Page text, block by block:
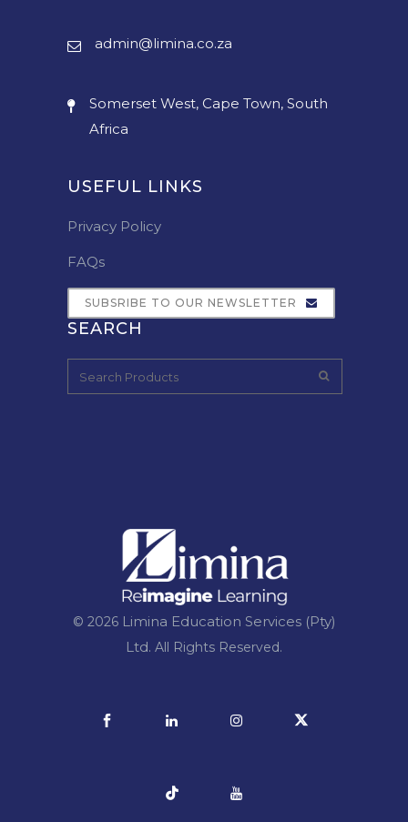
admin@limina.co.za
Somerset West, Cape Town, South
Africa
USEFUL LINKS
Privacy Policy
FAQs
SUBSRIBE TO OUR NEWSLETTER
SEARCH
© 2026 Limina Education Services (Pty)
Ltd. All Rights Reserved.